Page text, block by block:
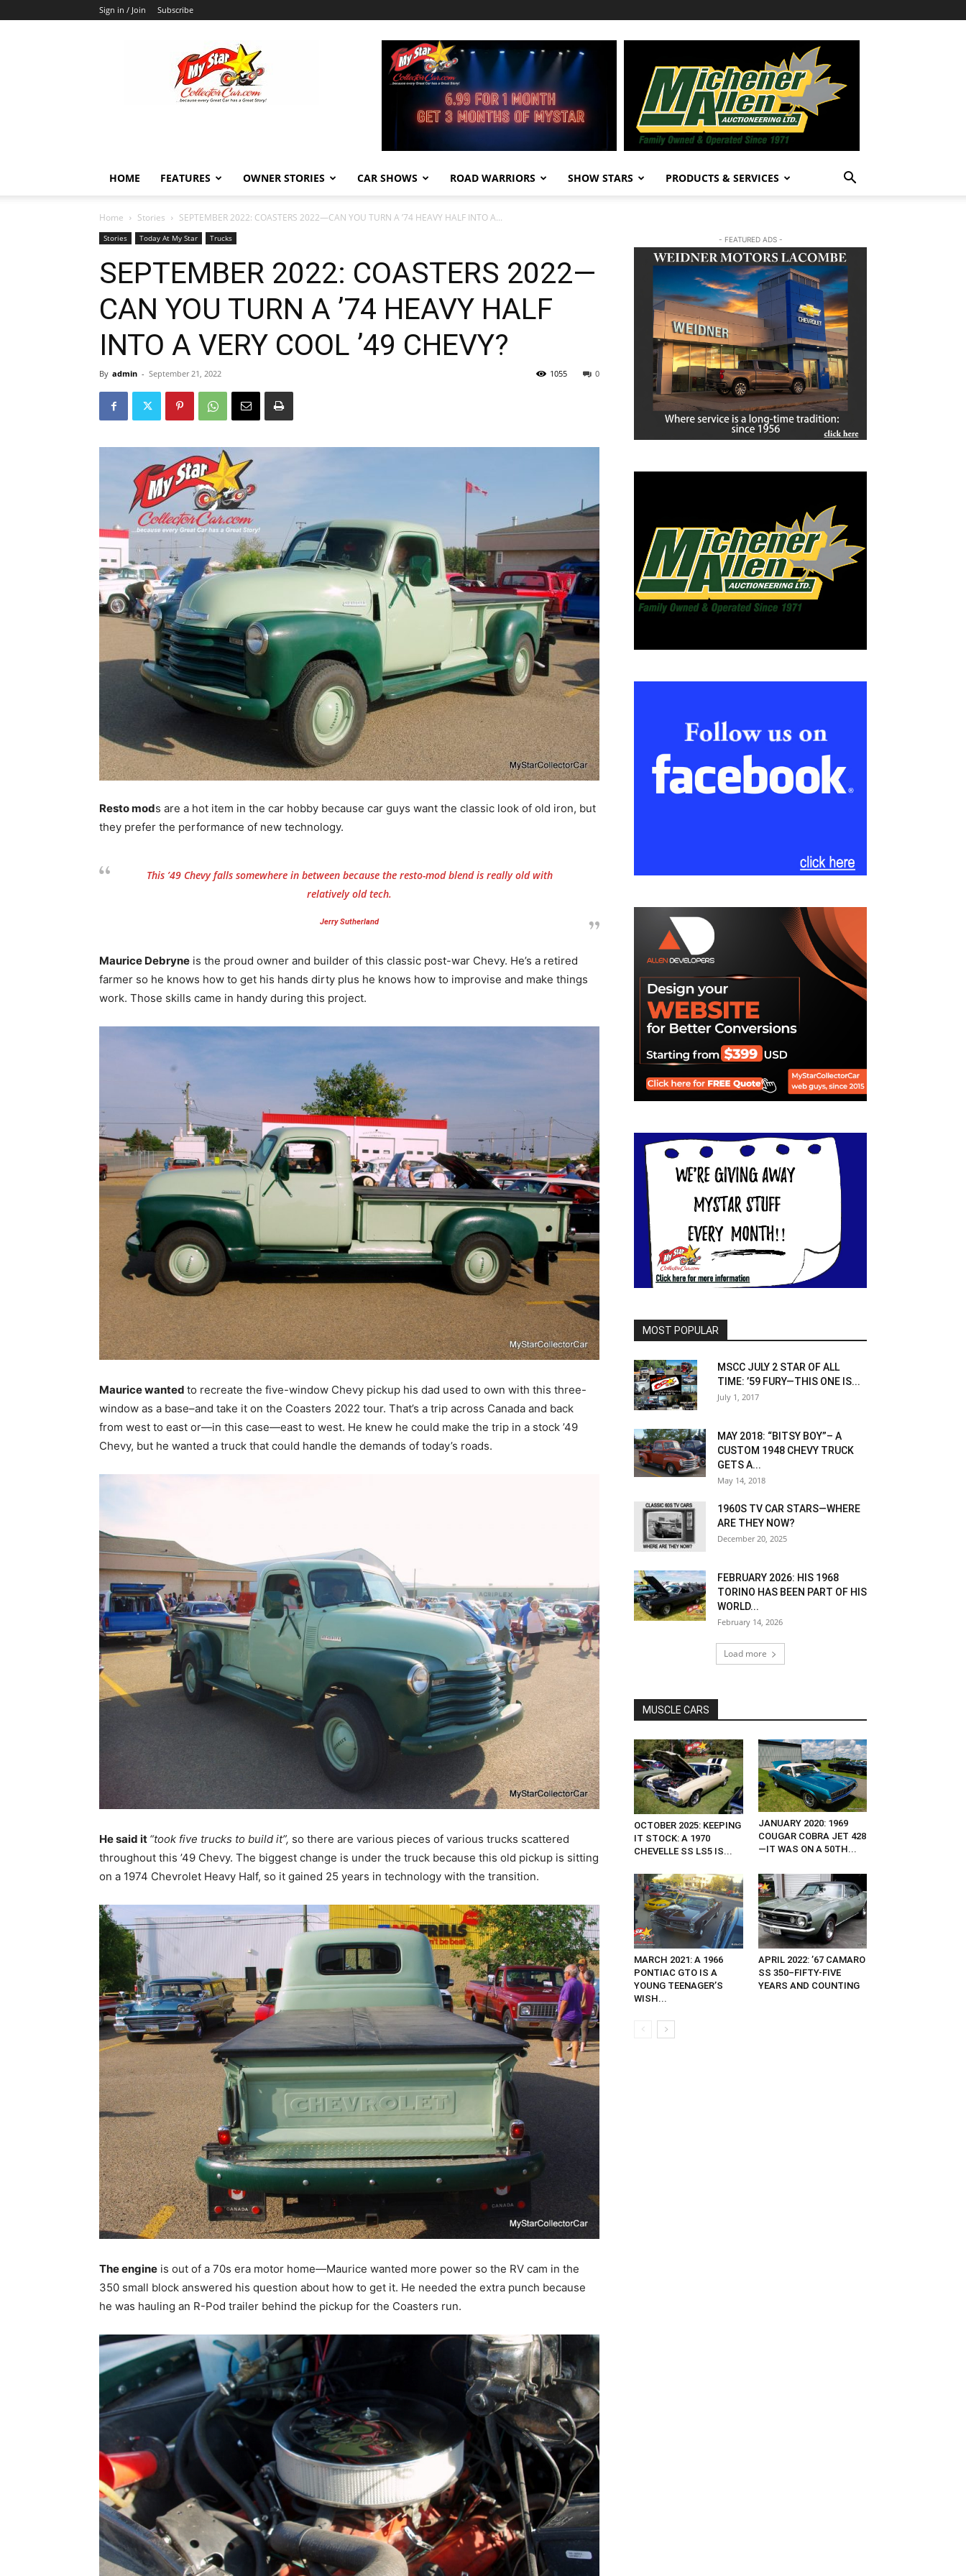
Sign in / Join Subscribe
MyStarCollectorCar
HOME FEATURES OWNER STORIES CAR SHOWS ROAD WARRIORS SHOW STARS PRODUCTS & SERVICES
Home Stories SEPTEMBER 2022: COASTERS 2022—CAN YOU TURN A ’74 HEAVY HALF INTO A...
Stories Today At My Star Trucks
SEPTEMBER 2022: COASTERS 2022—
CAN YOU TURN A ’74 HEAVY HALF
INTO A VERY COOL ’49 CHEVY?
By admin - September 21, 2022 0
1055
Resto mods are a hot item in the car hobby because car guys want the classic look of old iron, but
they prefer the performance of new technology.
This ’49 Chevy falls somewhere in between because the resto-mod blend is really old with
relatively old tech.
Jerry Sutherland
Maurice Debryne is the proud owner and builder of this classic post-war Chevy. He’s a retired
farmer so he knows how to get his hands dirty plus he knows how to improvise and make things
work. Those skills came in handy during this project.
Maurice wanted to recreate the five-window Chevy pickup his dad used to own with this three-
window as a base–and take it on the Coasters 2022 tour. That’s a trip across Canada and back
from west to east or—in this case—east to west. He knew he could make the trip in a stock ’49
Chevy, but he wanted a truck that could handle the demands of today’s roads.
He said it “took five trucks to build it”, so there are various pieces of various trucks scattered
throughout this ’49 Chevy. The biggest change is under the truck because this old pickup is sitting
on a 1974 Chevrolet Heavy Half, so it gained 25 years in technology with the transition.
The engine is out of a 70s era motor home—Maurice wanted more power so the RV cam in the
350 small block answered his question about how to get it. He needed the extra punch because
he was hauling an R-Pod trailer behind the pickup for the Coasters run.
- FEATURED ADS -
MOST POPULAR
MSCC JULY 2 STAR OF ALL
TIME: ’59 FURY—THIS ONE IS...
July 1, 2017
MAY 2018: “BITSY BOY”– A
CUSTOM 1948 CHEVY TRUCK
GETS A...
May 14, 2018
1960S TV CAR STARS—WHERE
ARE THEY NOW?
December 20, 2025
FEBRUARY 2026: HIS 1968
TORINO HAS BEEN PART OF HIS
WORLD...
February 14, 2026
Load more
MUSCLE CARS
OCTOBER 2025: KEEPING
IT STOCK: A 1970
CHEVELLE SS LS5 IS...
JANUARY 2020: 1969
COUGAR COBRA JET 428
—IT WAS ON A 50TH...
MARCH 2021: A 1966
PONTIAC GTO IS A
YOUNG TEENAGER’S
WISH...
APRIL 2022: ’67 CAMARO
SS 350–FIFTY-FIVE
YEARS AND COUNTING